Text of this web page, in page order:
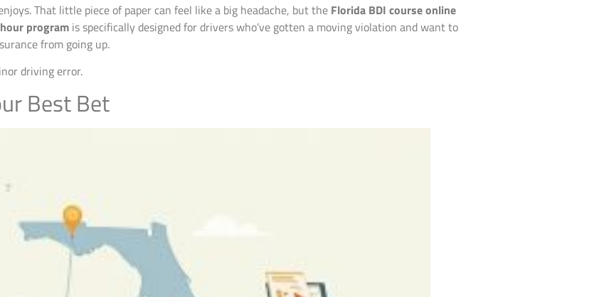
That little piece of paper can feel like a big headache, but the Florida BDI course online
program is specifically designed for drivers who’ve gotten a moving violation and want to
from going up.
driving error.
Best Bet